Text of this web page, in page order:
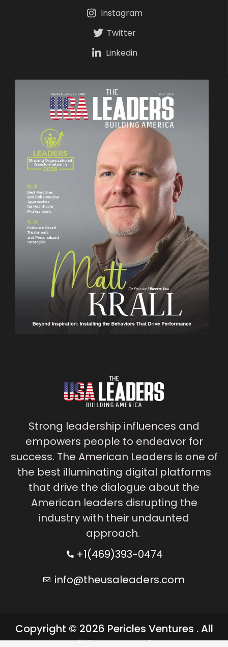
Instagram
Twitter
Linkedin
Strong leadership influences and
empowers people to endeavor for
success. The American Leaders is one of
the best illuminating digital platforms
that drive the dialogue about the
American leaders disrupting the
industry with their undaunted
approach.
+1(469)393-0474
info@theusaleaders.com
Copyright © 2026 Pericles Ventures . All
rights reserved.